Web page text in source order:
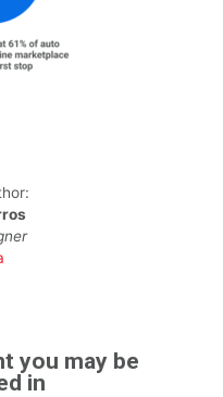
you may be
in